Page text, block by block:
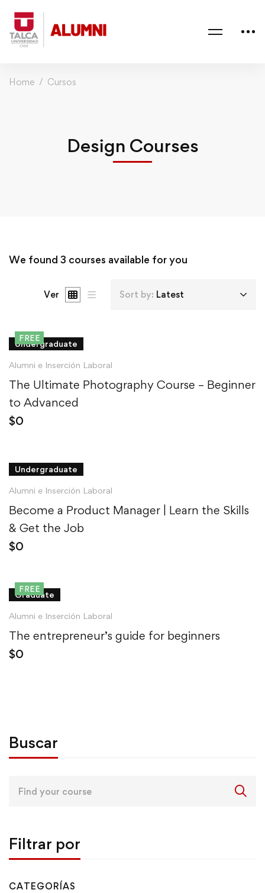
Home Cursos
Design Courses
We found 3 courses available for you
Ver Sort by: Latest
FREE
Undergraduate
Alumni e Inserción Laboral
The Ultimate Photography Course – Beginner
to Advanced
$0
Undergraduate
Alumni e Inserción Laboral
Become a Product Manager | Learn the Skills
& Get the Job
$0
FREE
Graduate
Alumni e Inserción Laboral
The entrepreneur’s guide for beginners
$0
Buscar
Filtrar por
CATEGORÍAS